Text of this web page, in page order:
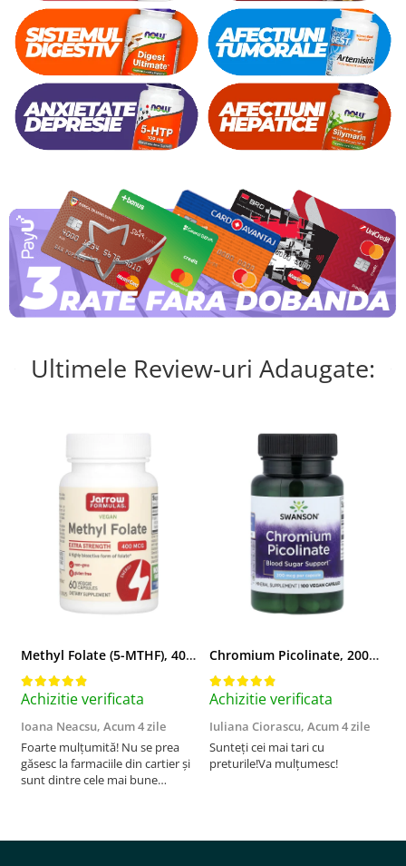
Ultimele Review-uri Adaugate:
Methyl Folate (5-MTHF), 400 mcg, Jarrow Formulas, 60 capsule
Achizitie verificata
Ioana Neacsu, Acum 4 zile
Foarte mulțumită! Nu se prea
găsesc la farmaciile din cartier și
sunt dintre cele mai bune
Chromium Picolinate, 200mcg, Swanson, 100 capsule SW922
Achizitie verificata
Iuliana Ciorascu, Acum 4 zile
Sunteți cei mai tari cu
preturile!Va mulțumesc!